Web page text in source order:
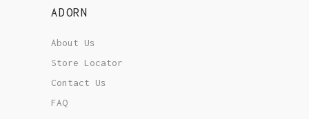
ADORN
About Us
Store Locator
Contact Us
FAQ